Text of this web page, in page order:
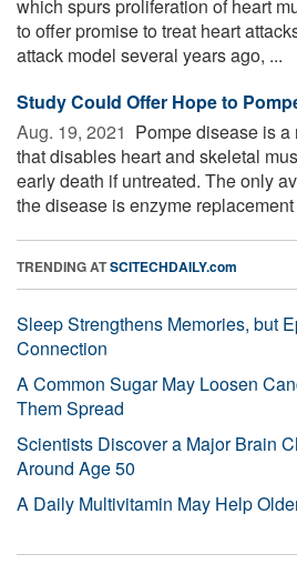
which spurs proliferation of heart
to offer promise to treat heart
attack model several years ago, ...
Study Could Offer Hope to
Aug. 19, 2021  Pompe disease is
that disables heart and skeletal
early death if untreated. The only
the disease is enzyme replacement
TRENDING ATSCITECHDAILY.com
Sleep Strengthens Memories, but
Connection
A Common Sugar May Loosen
Them Spread
Scientists Discover a Major Brain
Around Age 50
A Daily Multivitamin May Help